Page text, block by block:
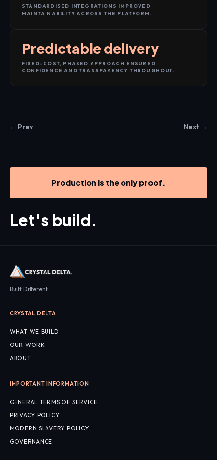
STANDARDISED INTEGRATIONS IMPROVED
MAINTAINABILITY ACROSS THE PLATFORM.
Predictable delivery
FIXED-COST, PHASED APPROACH ENSURED
CONFIDENCE AND TRANSPARENCY THROUGHOUT.
← Prev Next →
Production is the only proof.
Let's build.
Built Different.
CRYSTAL DELTA
WHAT WE BUILD
OUR WORK
ABOUT
IMPORTANT INFORMATION
GENERAL TERMS OF SERVICE
PRIVACY POLICY
MODERN SLAVERY POLICY
GOVERNANCE